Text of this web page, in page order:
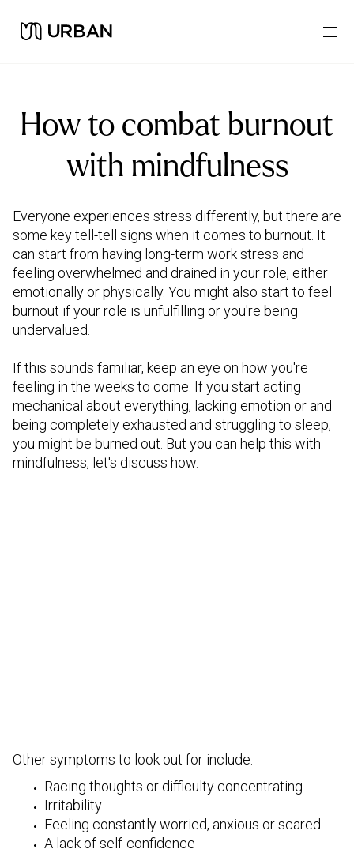
How to combat burnout
with mindfulness
Everyone experiences stress differently, but there are
some key tell-tell signs when it comes to burnout. It
can start from having long-term work stress and
feeling overwhelmed and drained in your role, either
emotionally or physically. You might also start to feel
burnout if your role is unfulfilling or you're being
undervalued.
If this sounds familiar, keep an eye on how you're
feeling in the weeks to come. If you start acting
mechanical about everything, lacking emotion or and
being completely exhausted and struggling to sleep,
you might be burned out. But you can help this with
Other symptoms to look out for include:
Racing thoughts or difficulty concentrating
Irritability
Feeling constantly worried, anxious or scared
A lack of self-confidence